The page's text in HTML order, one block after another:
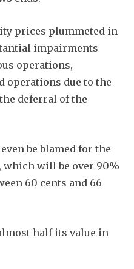
prices plummeted in
impairments
operations,
operations due to the
deferral of the
be blamed for the
which will be over 90%
60 cents and 66
half its value in